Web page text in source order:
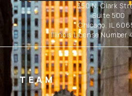
350 N. Clark
Suite 500
Chicago, IL
Illinois License Number
TEAM